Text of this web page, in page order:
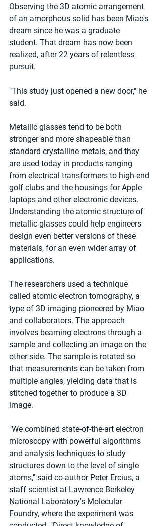
Observing the 3D atomic arrangement
of an amorphous solid has been Miao's
dream since he was a graduate
student. That dream has now been
realized, after 22 years of relentless
pursuit.
"This study just opened a new door," he
said.
Metallic glasses tend to be both
stronger and more shapeable than
standard crystalline metals, and they
are used today in products ranging
from electrical transformers to high-end
golf clubs and the housings for Apple
laptops and other electronic devices.
Understanding the atomic structure of
metallic glasses could help engineers
design even better versions of these
materials, for an even wider array of
applications.
The researchers used a technique
called atomic electron tomography, a
type of 3D imaging pioneered by Miao
and collaborators. The approach
involves beaming electrons through a
sample and collecting an image on the
other side. The sample is rotated so
that measurements can be taken from
multiple angles, yielding data that is
stitched together to produce a 3D
image.
"We combined state-of-the-art electron
microscopy with powerful algorithms
and analysis techniques to study
structures down to the level of single
atoms," said co-author Peter Ercius, a
staff scientist at Lawrence Berkeley
National Laboratory's Molecular
Foundry, where the experiment was